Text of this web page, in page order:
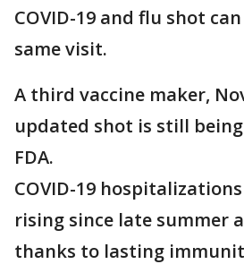
COVID-19 and flu shot
same visit.
A third vaccine maker,
updated shot is still
FDA.
COVID-19
rising since late summer
thanks to lasting